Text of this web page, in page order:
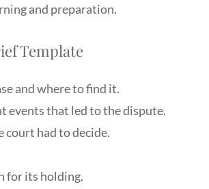
and preparation.
Template
and where to find it.
events that led to the dispute.
court had to decide.
for its holding.